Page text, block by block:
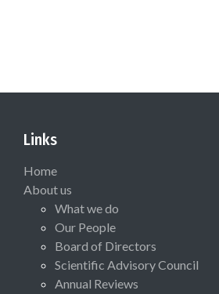
Links
Home
About us
What we do
Our People
Board of Directors
Scientific Advisory Council
Annual Reviews